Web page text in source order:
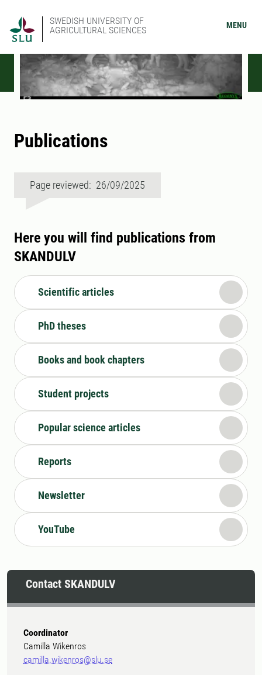
SWEDISH UNIVERSITY OF
AGRICULTURAL SCIENCES
MENU
Publications
Page reviewed: 26/09/2025
Here you will find publications from
SKANDULV
Scientific articles
PhD theses
Books and book chapters
Student projects
Popular science articles
Reports
Newsletter
YouTube
Contact SKANDULV
Coordinator
Camilla Wikenros
camilla.wikenros@slu.se